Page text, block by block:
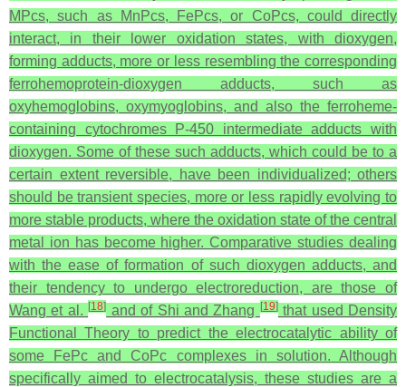
MPcs, such as MnPcs, FePcs, or CoPcs, could directly
interact, in their lower oxidation states, with dioxygen,
forming adducts, more or less resembling the corresponding
ferrohemoprotein-dioxygen adducts, such as
oxyhemoglobins, oxymyoglobins, and also the ferroheme-
containing cytochromes P-450 intermediate adducts with
dioxygen. Some of these such adducts, which could be to a
certain extent reversible, have been individualized; others
should be transient species, more or less rapidly evolving to
more stable products, where the oxidation state of the central
metal ion has become higher. Comparative studies dealing
with the ease of formation of such dioxygen adducts, and
their tendency to undergo electroreduction, are those of
Wang et al.[18] and of Shi and Zhang [19]that used Density
Functional Theory to predict the electrocatalytic ability of
some FePc and CoPc complexes in solution. Although
specifically aimed to electrocatalysis, these studies are a